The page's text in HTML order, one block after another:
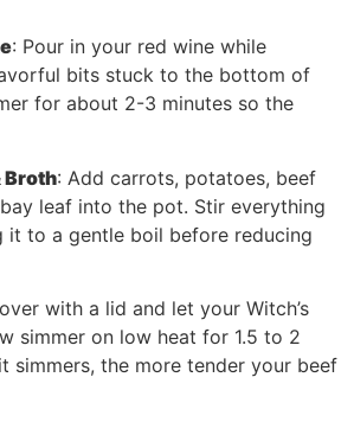
: Pour in your red wine while
bits stuck to the bottom of
for about 2-3 minutes so the
Broth: Add carrots, potatoes, beef
leaf into the pot. Stir everything
it to a gentle boil before reducing
with a lid and let your Witch’s
simmer on low heat for 1.5 to 2
simmers, the more tender your beef